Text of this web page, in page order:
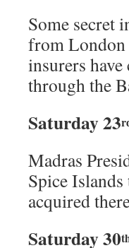
Some secret
from London
insurers
through the
Saturday 23
Madras
Spice
acquired
Saturday 30